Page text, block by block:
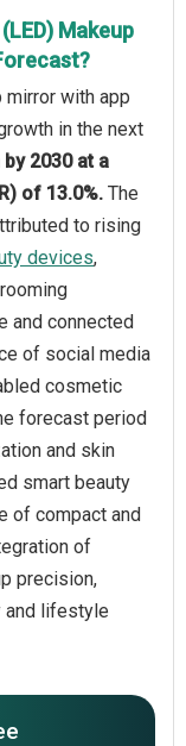
Makeup
mirror with app
in the next
2030 at a
of 13.0%. The
to rising
devices,
and connected
of social media
cosmetic
forecast period
and skin
smart beauty
of compact and
of
precision,
and lifestyle